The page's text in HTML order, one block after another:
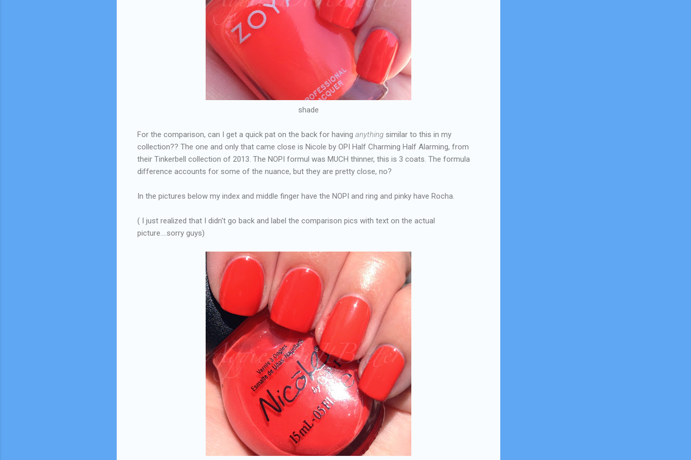
shade
For the comparison, can I get a quick pat on the back for having anything similar to this in my
collection?? The one and only that came close is Nicole by OPI Half Charming Half Alarming, from
their Tinkerbell collection of 2013. The NOPI formul was MUCH thinner, this is 3 coats. The formula
difference accounts for some of the nuance, but they are pretty close, no?
In the pictures below my index and middle finger have the NOPI and ring and pinky have Rocha.
( I just realized that I didn't go back and label the comparison pics with text on the actual
picture....sorry guys)